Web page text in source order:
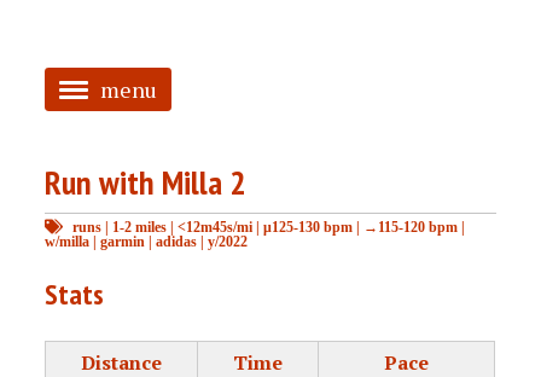
menu
HOME
ABOUT
TAGGED
Run with Milla 2
runs | 1-2 miles |<12m45s/mi |μ125-130 bpm | →115-120 bpm |
w/milla |garmin |adidas |y/2022
Stats
Distance Time
Pace